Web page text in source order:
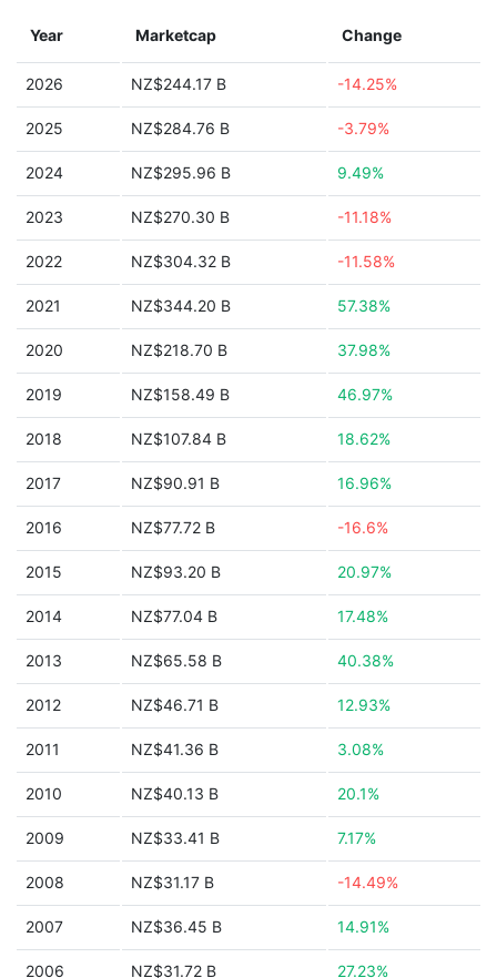
Year Marketcap Change
2026 NZ$244.17 B -14.25%
2025 NZ$284.76 B -3.79%
2024 NZ$295.96 B 9.49%
2023 NZ$270.30 B -11.18%
2022 NZ$304.32 B -11.58%
2021 NZ$344.20 B 57.38%
2020 NZ$218.70 B 37.98%
2019 NZ$158.49 B 46.97%
2018 NZ$107.84 B 18.62%
2017 NZ$90.91 B 16.96%
2016 NZ$77.72 B -16.6%
2015 NZ$93.20 B 20.97%
2014 NZ$77.04 B 17.48%
2013 NZ$65.58 B 40.38%
2012 NZ$46.71 B 12.93%
2011 NZ$41.36 B 3.08%
2010 NZ$40.13 B 20.1%
2009 NZ$33.41 B 7.17%
2008 NZ$31.17 B -14.49%
2007 NZ$36.45 B 14.91%
2006 NZ$31.72 B 27.23%